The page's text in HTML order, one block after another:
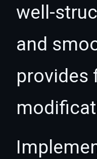
well-
and
provides